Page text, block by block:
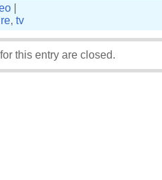
, tv
this entry are closed.